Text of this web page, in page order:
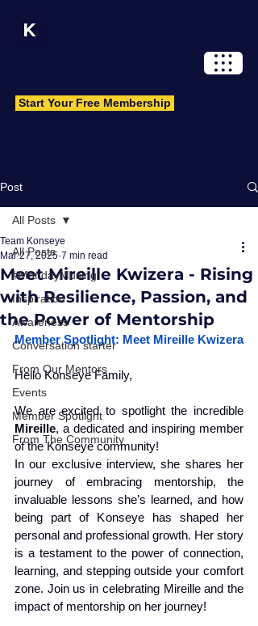
Start Your Free Membership
Post
All Posts
#MondayMusing
Inspiration
Awareness
Conversation starter
From Our Mentors
Events
Member Spotlight
From The Community
All Posts
Meet Mireille Kwizera - Rising
with Resilience, Passion, and
the Power of Mentorship
Team Konseye
Mar 27, 2025 7 min read
Member Spotlight: Meet Mireille Kwizera
Hello Konseye Family,
Mireille, a dedicated and inspiring member
of the Konseye community!
In our exclusive interview, she shares her
journey of embracing mentorship, the
invaluable lessons she’s learned, and how
being part of Konseye has shaped her
personal and professional growth. Her story
is a testament to the power of connection,
learning, and stepping outside your comfort
zone. Join us in celebrating Mireille and the
impact of mentorship on her journey!